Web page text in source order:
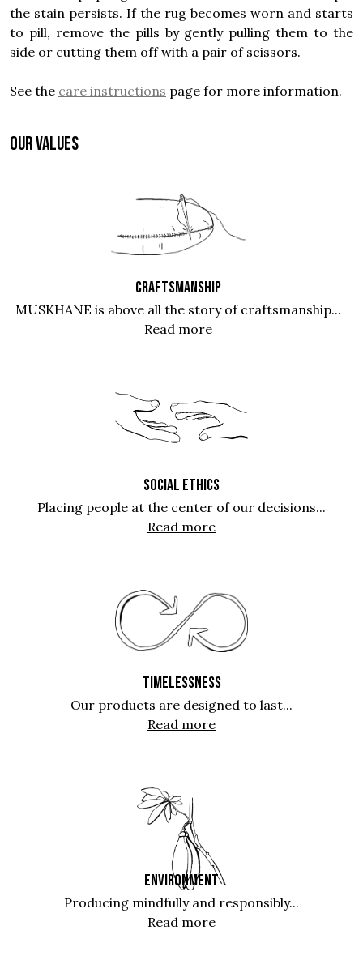
the stain persists. If the rug becomes worn and starts
to pill, remove the pills by gently pulling them to the
side or cutting them off with a pair of scissors.
See the care instructions page for more information.
OUR VALUES
CRAFTSMANSHIP
MUSKHANE is above all the story of craftsmanship...
Read more
SOCIAL ETHICS
Placing people at the center of our decisions...
Read more
TIMELESSNESS
Our products are designed to last...
Read more
ENVIRONMENT
Producing mindfully and responsibly...
Read more